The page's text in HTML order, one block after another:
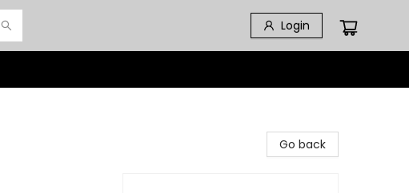
Login
Go back